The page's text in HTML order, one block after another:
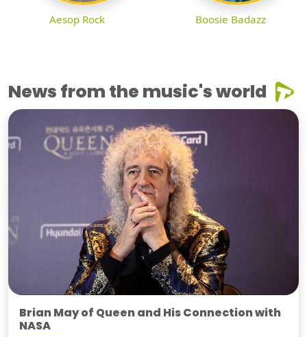
Aesop Rock Boosie Badazz
News from the music's world
Brian May of Queen and His Connection with
NASA